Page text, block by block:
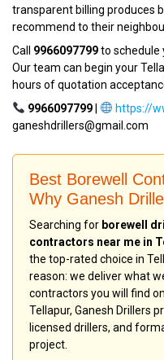
transparent billing produces
recommend to their
Call 9966097799to schedule
Our team can begin your
hours of quotation
9966097799| https://
ganeshdrillers@gmail.com
Best Borewell
Why Ganesh
Searching for borewell
contractors near me in
the top-rated choice in
reason: we deliver what
contractors you will find
Tellapur, Ganesh Drillers
licensed drillers, and
project.